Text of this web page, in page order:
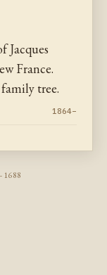
Jacques
France.
tree.
1864–